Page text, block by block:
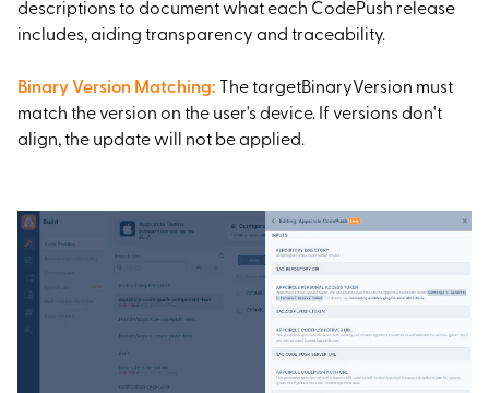
descriptions to document what each CodePush release
includes, aiding transparency and traceability.
Binary Version Matching: The targetBinaryVersion must
match the version on the user's device. If versions don't
align, the update will not be applied.